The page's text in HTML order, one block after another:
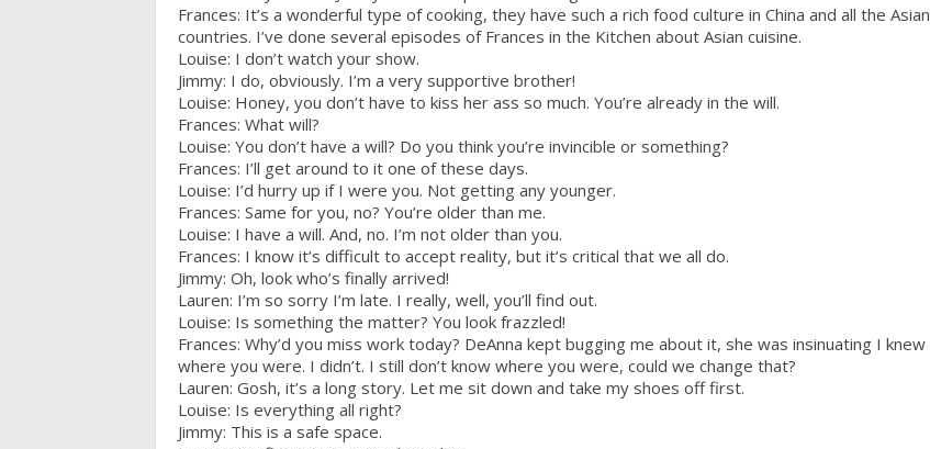
Frances: It’s a wonderful type of cooking, they have such a rich food culture in China and all the Asian
countries. I’ve done several episodes of Frances in the Kitchen about Asian cuisine.
Louise: I don’t watch your show.
Jimmy: I do, obviously. I’m a very supportive brother!
Louise: Honey, you don’t have to kiss her ass so much. You’re already in the will.
Frances: What will?
Louise: You don’t have a will? Do you think you’re invincible or something?
Frances: I’ll get around to it one of these days.
Louise: I’d hurry up if I were you. Not getting any younger.
Frances: Same for you, no? You’re older than me.
Louise: I have a will. And, no. I’m not older than you.
Frances: I know it’s difficult to accept reality, but it’s critical that we all do.
Jimmy: Oh, look who’s finally arrived!
Lauren: I’m so sorry I’m late. I really, well, you’ll find out.
Louise: Is something the matter? You look frazzled!
Frances: Why’d you miss work today? DeAnna kept bugging me about it, she was insinuating I knew
where you were. I didn’t. I still don’t know where you were, could we change that?
Lauren: Gosh, it’s a long story. Let me sit down and take my shoes off first.
Louise: Is everything all right?
Jimmy: This is a safe space.